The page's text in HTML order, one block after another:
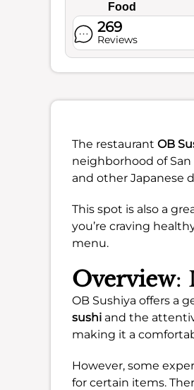
Food
269
Reviews
The restaurant OB
neighborhood of San
and other Japanese
This spot is also a
you’re craving
menu.
Overview:
OB Sushiya offers a
sushi and the
making it a
However, some
for certain items.